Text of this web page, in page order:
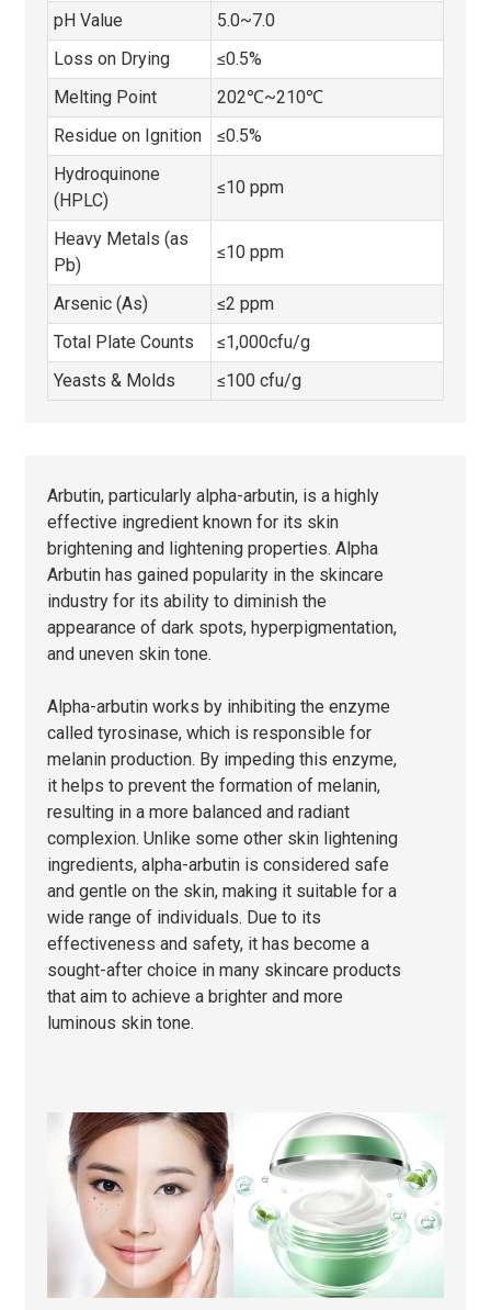
pH Value
5.0~7.0
Loss on Drying
≤0.5%
Melting Point
202℃~210℃
Residue on Ignition
≤0.5%
Hydroquinone
(HPLC)
≤10 ppm
Heavy Metals (as
Pb)
≤10 ppm
Arsenic (As)
≤2 ppm
Total Plate Counts
≤1,000cfu/g
Yeasts & Molds
≤100 cfu/g
Arbutin, particularly alpha-arbutin, is a highly
effective ingredient known for its skin
brightening and lightening properties. Alpha
Arbutin has gained popularity in the skincare
industry for its ability to diminish the
appearance of dark spots, hyperpigmentation,
and uneven skin tone.
Alpha-arbutin works by inhibiting the enzyme
called tyrosinase, which is responsible for
melanin production. By impeding this enzyme,
it helps to prevent the formation of melanin,
resulting in a more balanced and radiant
complexion. Unlike some other skin lightening
ingredients, alpha-arbutin is considered safe
and gentle on the skin, making it suitable for a
wide range of individuals. Due to its
effectiveness and safety, it has become a
sought-after choice in many skincare products
that aim to achieve a brighter and more
luminous skin tone.